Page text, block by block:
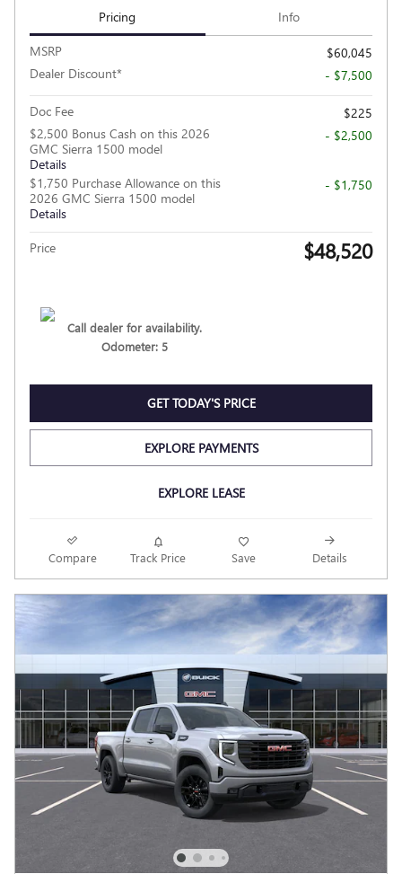
Pricing Info
MSRP
$60,045
Dealer Discount*
- $7,500
Doc Fee
$225
$2,500 Bonus Cash on this 2026
GMC Sierra 1500 model
Details
- $2,500
$1,750 Purchase Allowance on this
2026 GMC Sierra 1500 model
Details
- $1,750
Price $48,520
Call dealer for availability.
Odometer: 5
GET TODAY'S PRICE
EXPLORE PAYMENTS
EXPLORE LEASE
Compare Track Price Save Details